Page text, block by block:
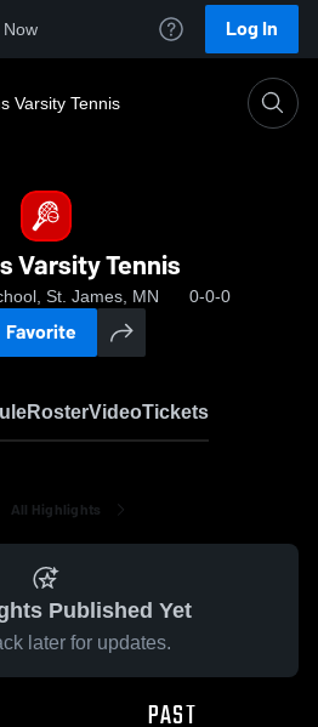
Now Log In
Varsity Tennis
Varsity Tennis
St. James, MN 0-0-0
Favorite
RosterVideoTickets
All Highlights
Published Yet
later for updates.
PAST